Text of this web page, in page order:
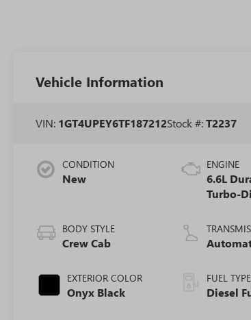
Vehicle Information
VIN: 1GT4UPEY6TF187212Stock #:T2237
CONDITION
New
BODY STYLE
Crew Cab
EXTERIOR COLOR
Onyx Black
ENGINE
6.6L
Turbo-
FUEL TYPE
Diesel